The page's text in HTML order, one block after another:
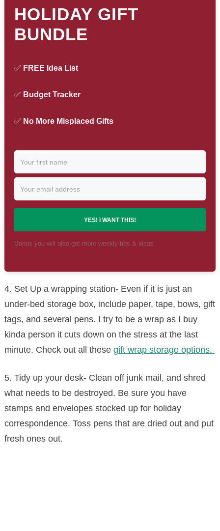
HOLIDAY GIFT
BUNDLE
✅ FREE Idea List
✅ Budget Tracker
✅ No More Misplaced Gifts
YES! I WANT THIS!
Bonus you will also get more weekly tips & ideas.
4. Set Up a wrapping station- Even if it is just an
under-bed storage box, include paper, tape, bows, gift
tags, and several pens. I try to be a wrap as I buy
kinda person it cuts down on the stress at the last
minute. Check out all these gift wrap storage options.
5. Tidy up your desk- Clean off junk mail, and shred
what needs to be destroyed. Be sure you have
stamps and envelopes stocked up for holiday
correspondence. Toss pens that are dried out and put
fresh ones out.